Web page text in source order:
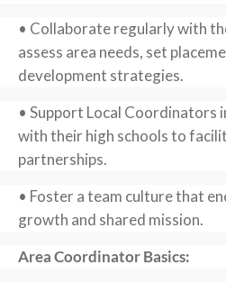
• Collaborate regularly with
assess area needs, set
development strategies.
• Support Local Coordinators
with their high schools to
partnerships.
• Foster a team culture that
growth and shared mission.
Area Coordinator Basics: